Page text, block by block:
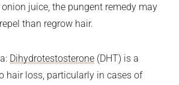
juice, the pungent remedy may
than regrow hair.
Dihydrotestosterone (DHT) is a
hair loss, particularly in cases of